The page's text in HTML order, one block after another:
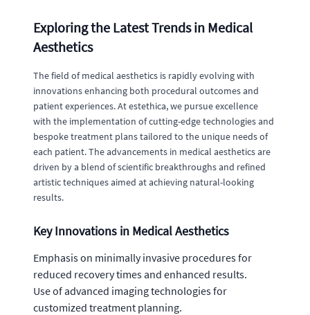
Exploring the Latest Trends in Medical
Aesthetics
The field of medical aesthetics is rapidly evolving with
innovations enhancing both procedural outcomes and
patient experiences. At estethica, we pursue excellence
with the implementation of cutting-edge technologies and
bespoke treatment plans tailored to the unique needs of
each patient. The advancements in medical aesthetics are
driven by a blend of scientific breakthroughs and refined
artistic techniques aimed at achieving natural-looking
results.
Key Innovations in Medical Aesthetics
Emphasis on minimally invasive procedures for
reduced recovery times and enhanced results.
Use of advanced imaging technologies for
customized treatment planning.